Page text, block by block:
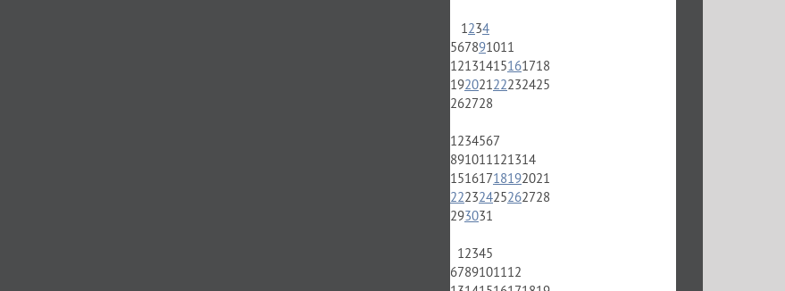
1 234
567891011
12131415161718
192021 22232425
262728
1 234567
891011 121314
15161718192021
22232425262728
293031
1 2345
67891011 12